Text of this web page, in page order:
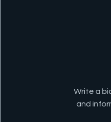
Write a
and